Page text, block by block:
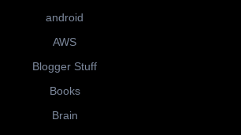
android
AWS
Blogger Stuff
Books
Brain